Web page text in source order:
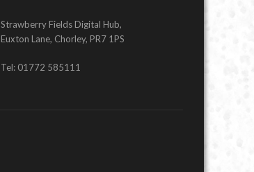
Strawberry Fields Digital Hub,
Euxton Lane, Chorley, PR7 1PS
Tel: 01772 585111